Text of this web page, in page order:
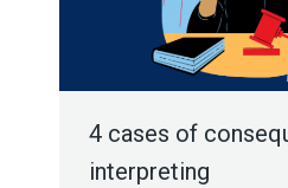
4 cases of
interpreting